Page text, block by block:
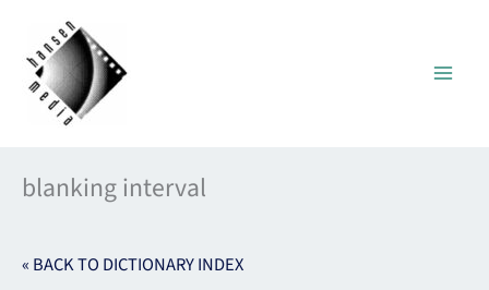
content
blanking interval
« BACK TO DICTIONARY INDEX